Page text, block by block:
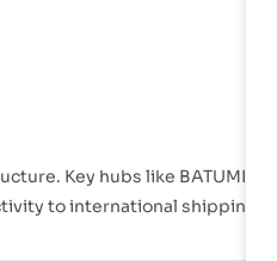
Key hubs like BATUMI,
to international shipping